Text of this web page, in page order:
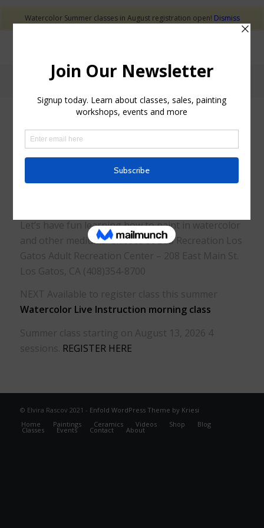
Classes
Let’s have fun learning how to paint in watercolor
and other mediums. Classes at LGS Recreation Los
Gatos Adult Recreation Center – 208 East Main St.
Los Gatos, CA (408)354-8700
NEXT Available to register class this summer
Watercolor Live Instruction morning class
Summer class starting on August 13, 2026 4
sessions. REGISTER HERE
© Elvira Rascov 2021 - Enfold WordPress Theme by Kriesi
Home
Paintings Ceramics Videos Shop Blog
Classes Events Contact About
Watercolor Summer classes in August registration open! Dismiss